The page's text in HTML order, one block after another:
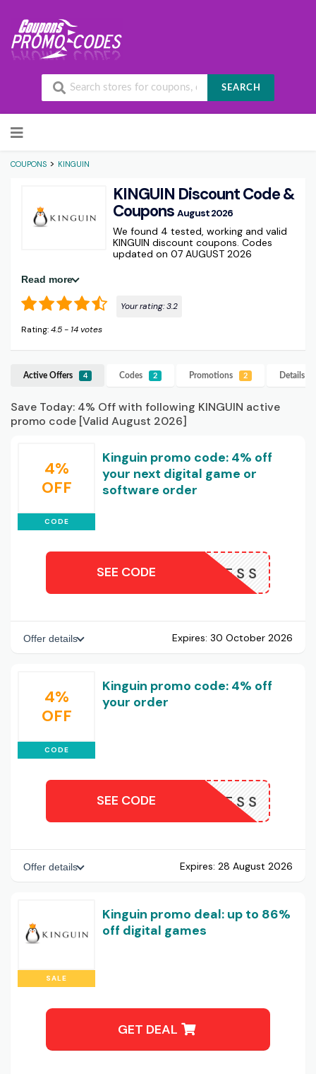
SEARCH
Skip to content
COUPONS > KINGUIN
KINGUIN Discount Code &
Coupons August 2026
We found 4 tested, working and valid
KINGUIN discount coupons. Codes
updated on 07 AUGUST 2026
Read more
Your rating:3.2
Rating:4.5- 14 votes
Active Offers 4 Codes 2 Promotions 2 Details
Save Today: 4% Off with following KINGUIN active
promo code [Valid August 2026]
4%
OFF
CODE
Kinguin promo code: 4% off
your next digital game or
software order
NOW4LESS
SEE CODE
Offer details Expires: 30 October 2026
4%
OFF
CODE
Kinguin promo code: 4% off
your order
NOW4LESS
SEE CODE
Offer details Expires: 28 August 2026
SALE
Kinguin promo deal: up to 86%
off digital games
GET DEAL